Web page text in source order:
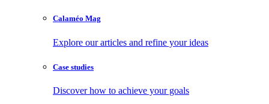
Calaméo Mag
Explore our articles and refine your ideas
Case studies
Discover how to achieve your goals